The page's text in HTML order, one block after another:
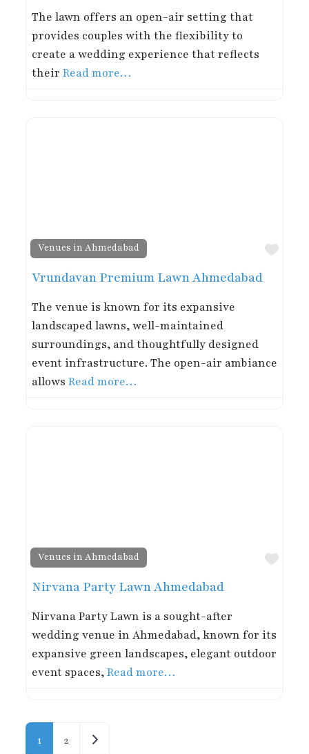
The lawn offers an open-air setting that
provides couples with the flexibility to
create a wedding experience that reflects
their Read more…
Venues in Ahmedabad
Vrundavan Premium Lawn Ahmedabad
The venue is known for its expansive
landscaped lawns, well-maintained
surroundings, and thoughtfully designed
event infrastructure. The open-air ambiance
allows Read more…
Venues in Ahmedabad
Nirvana Party Lawn Ahmedabad
Nirvana Party Lawn is a sought-after
wedding venue in Ahmedabad, known for its
expansive green landscapes, elegant outdoor
event spaces,Read more…
Posts navigation
1 2 Older posts